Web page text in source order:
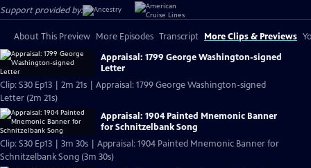
Support provided by:
About This Preview More Episodes Transcript More Clips & Previews
Appraisal: 1799 George Washington-signed
Letter
Clip: S30 Ep13 | 2m 21s | Appraisal: 1799 George Washington-signed
Letter (2m 21s)
Appraisal: 1904 Painted Mnemonic Banner
for Schnitzelbank Song
Clip: S30 Ep13 | 3m 30s | Appraisal: 1904 Painted Mnemonic Banner for
Schnitzelbank Song (3m 30s)